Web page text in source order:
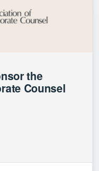
the
Counsel